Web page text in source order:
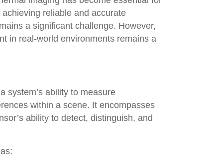
reliable and accurate
a significant challenge. However,
in real-world environments remains a
system’s ability to measure
within a scene. It encompasses
ability to detect, distinguish, and